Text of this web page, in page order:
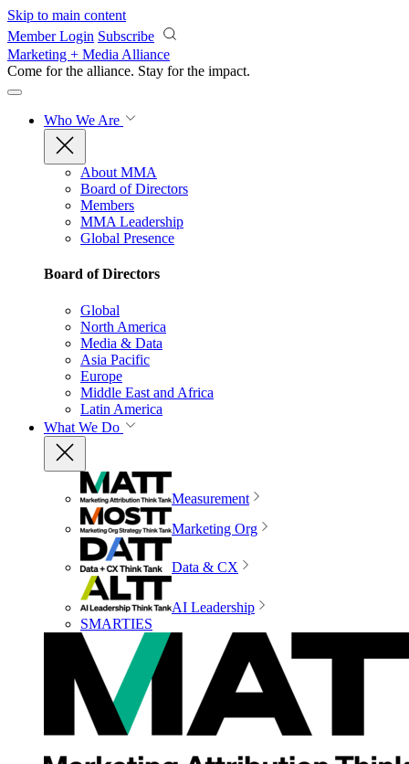
Skip to main content
Member Login Subscribe
Marketing + Media Alliance
Come for the alliance. Stay for the impact.
Who We Are
About MMA
Board of Directors
Members
MMA Leadership
Global Presence
Board of Directors
Global
North America
Media & Data
Asia Pacific
Europe
Middle East and Africa
Latin America
What We Do
Measurement
Marketing Org
Data & CX
AI Leadership
SMARTIES